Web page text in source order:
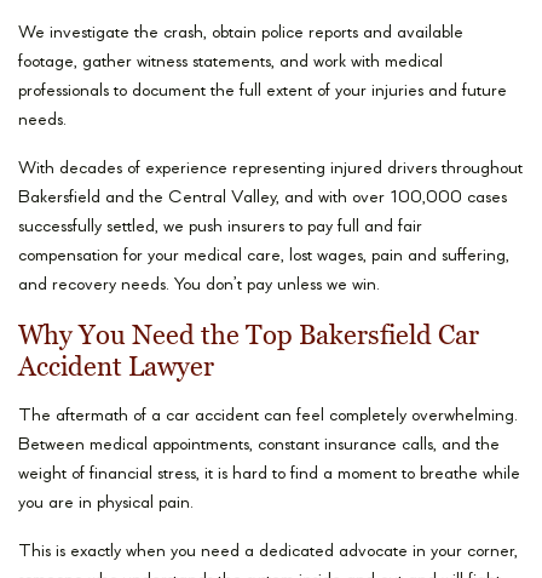
We investigate the crash, obtain police reports and available
footage, gather witness statements, and work with medical
professionals to document the full extent of your injuries and future
needs.
With decades of experience representing injured drivers throughout
Bakersfield and the Central Valley, and with over 100,000 cases
successfully settled, we push insurers to pay full and fair
compensation for your medical care, lost wages, pain and suffering,
and recovery needs. You don’t pay unless we win.
Why You Need the Top Bakersfield Car
Accident Lawyer
The aftermath of a car accident can feel completely overwhelming.
Between medical appointments, constant insurance calls, and the
weight of financial stress, it is hard to find a moment to breathe while
you are in physical pain.
This is exactly when you need a dedicated advocate in your corner,